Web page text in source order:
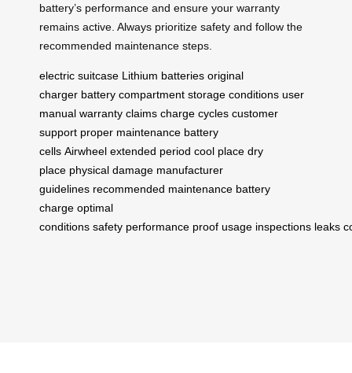
battery’s performance and ensure your warranty
remains active. Always prioritize safety and follow the
recommended maintenance steps.
electric suitcase Lithium batteries original
charger battery compartment storage conditions user
manual warranty claims charge cycles customer
support proper maintenance battery
cells Airwheel extended period cool place dry
place physical damage manufacturer
guidelines recommended maintenance battery
charge optimal
conditions safety performance proof usage inspections leaks